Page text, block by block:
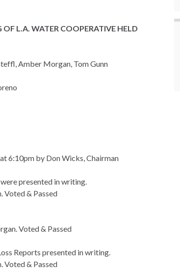
L.A. WATER COOPERATIVE HELD
Amber Morgan, Tom Gunn
6:10pm by Don Wicks, Chairman
presented in writing.
Voted & Passed
Voted & Passed
Reports presented in writing.
Voted & Passed